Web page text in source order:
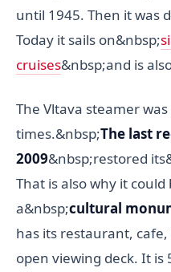
until 1945. Then it was
Today it sails on&nbsp;
cruises&nbsp;and is
The Vltava steamer
times.&nbsp;The last
2009&nbsp;restored
That is also why it could
a&nbsp;cultural
has its restaurant,
open viewing deck. It is